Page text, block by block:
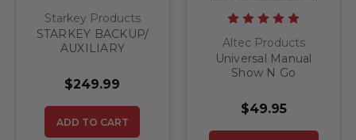
Starkey Products
STARKEY BACKUP/
AUXILIARY
ALL TRUCK / SUV
$249.99
ADD TO CART
Altec Products
Universal Manual
Show N Go
Plate Bracket
$49.95